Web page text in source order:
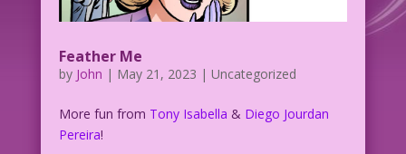
Feather Me
by John | May 21, 2023 | Uncategorized
More fun from Tony Isabella & Diego Jourdan
Pereira!